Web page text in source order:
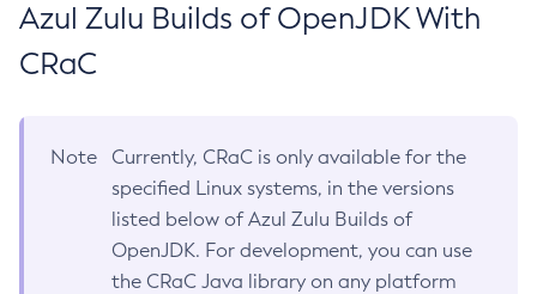
Azul Zulu Builds of OpenJDK With
CRaC
Note
Currently, CRaC is only available for the
specified Linux systems, in the versions
listed below of Azul Zulu Builds of
OpenJDK. For development, you can use
the CRaC Java library on any platform